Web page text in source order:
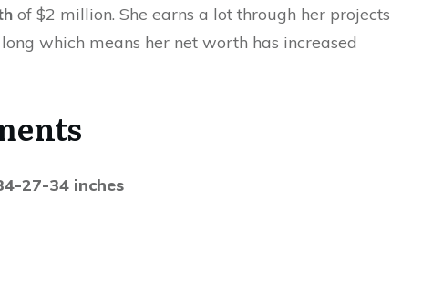
of $2 million. She earns a lot through her projects
which means her net worth has increased
27-34 inches